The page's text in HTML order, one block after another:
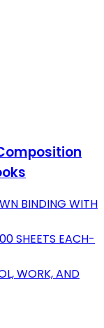
BINDING WITH
SHEETS EACH-
WORK, AND